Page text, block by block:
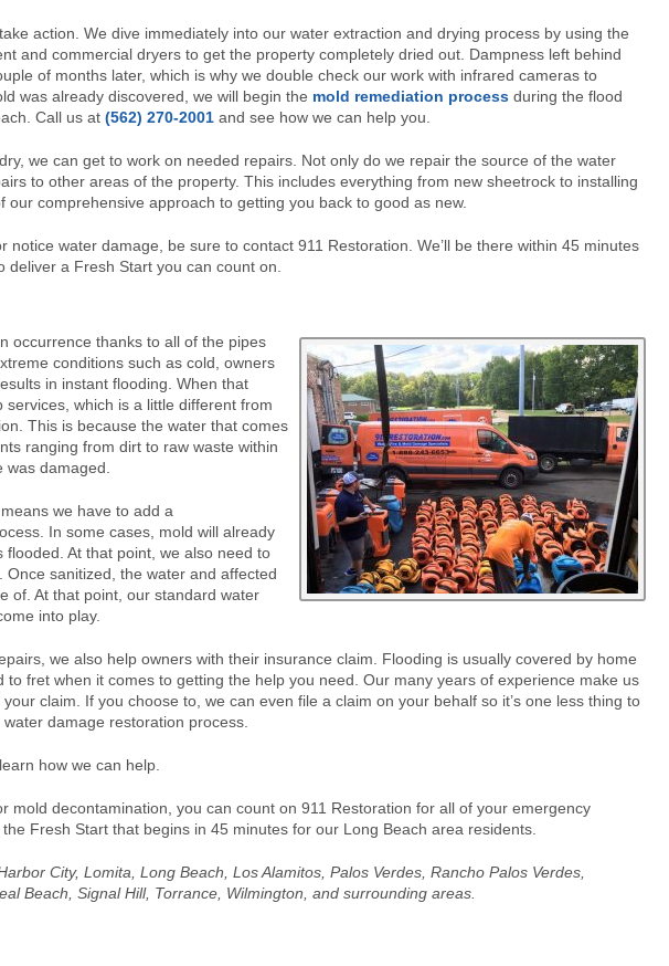
action. We dive immediately into our water extraction and drying process by using the
and commercial dryers to get the property completely dried out. Dampness left behind
of months later, which is why we double check our work with infrared cameras to
was already discovered, we will begin the mold remediation process during the flood
Call us at (562) 270-2001 and see how we can help you.
we can get to work on needed repairs. Not only do we repair the source of the water
to other areas of the property. This includes everything from new sheetrock to installing
our comprehensive approach to getting you back to good as new.
notice water damage, be sure to contact 911 Restoration. We’ll be there within 45 minutes
a Fresh Start you can count on.
occurrence thanks to all of the pipes
conditions such as cold, owners
in instant flooding. When that
which is a little different from
This is because the water that comes
ranging from dirt to raw waste within
damaged.
we have to add a
In some cases, mold will already
At that point, we also need to
sanitized, the water and affected
of. At that point, our standard water
into play.
we also help owners with their insurance claim. Flooding is usually covered by home
to fret when it comes to getting the help you need. Our many years of experience make us
claim. If you choose to, we can even file a claim on your behalf so it’s one less thing to
damage restoration process.
how we can help.
mold decontamination, you can count on 911 Restoration for all of your emergency
Fresh Start that begins in 45 minutes for our Long Beach area residents.
City, Lomita, Long Beach, Los Alamitos, Palos Verdes, Rancho Palos Verdes,
Beach, Signal Hill, Torrance, Wilmington, and surrounding areas.